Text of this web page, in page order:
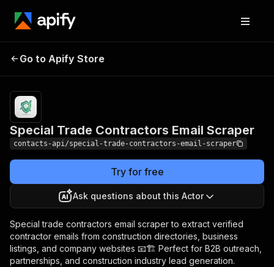
Contractors Email
Scraper
Go to Apify Store
Special Trade Contractors Email Scraper
contacts-api/special-trade-contractors-email-scraper
Try for free
Ask questions about this Actor
Special trade contractors email scraper to extract verified
contractor emails from construction directories, business
listings, and company websites 📧🏗️ Perfect for B2B outreach,
partnerships, and construction industry lead generation.